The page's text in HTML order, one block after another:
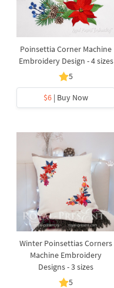
Poinsettia Corner Machine
Embroidery Design - 4 sizes
5
$6 | Buy Now
Winter Poinsettias Corners
Machine Embroidery
Designs - 3 sizes
5